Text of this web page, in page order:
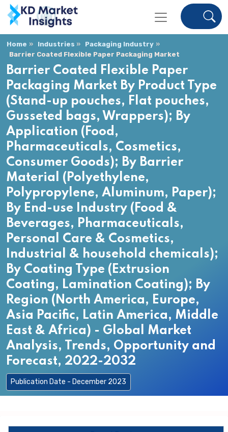
Home Industries
Packaging Industry
Barrier Coated Flexible Paper Packaging Market
Barrier Coated Flexible Paper
Packaging Market By Product Type
(Stand-up pouches, Flat pouches,
Gusseted bags, Wrappers); By
Application (Food,
Pharmaceuticals, Cosmetics,
Consumer Goods); By Barrier
Material (Polyethylene,
Polypropylene, Aluminum, Paper);
By End-use Industry (Food &
Beverages, Pharmaceuticals,
Personal Care & Cosmetics,
Industrial & household chemicals);
By Coating Type (Extrusion
Coating, Lamination Coating); By
Region (North America, Europe,
Asia Pacific, Latin America, Middle
East & Africa) - Global Market
Analysis, Trends, Opportunity and
Forecast, 2022-2032
Publication Date - December 2023